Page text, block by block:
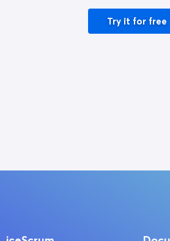
Try it for free